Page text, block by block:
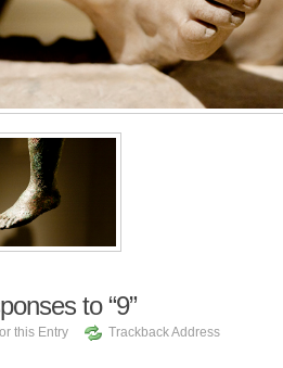
to “9”
this Entry Trackback Address